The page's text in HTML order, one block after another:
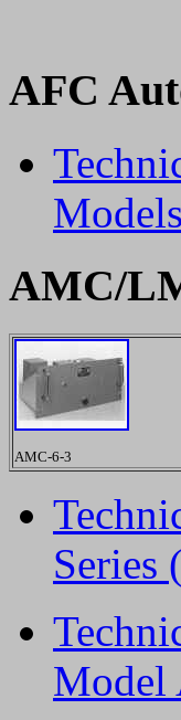
AFC
AMC/
AMC-6-3
Series
Model